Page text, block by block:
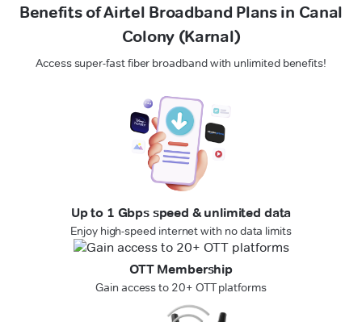
Benefits of Airtel Broadband Plans in Canal
Colony (Karnal)
Access super-fast fiber broadband with unlimited benefits!
Up to 1 Gbps speed & unlimited data
Enjoy high-speed internet with no data limits
OTT Membership
Gain access to 20+ OTT platforms